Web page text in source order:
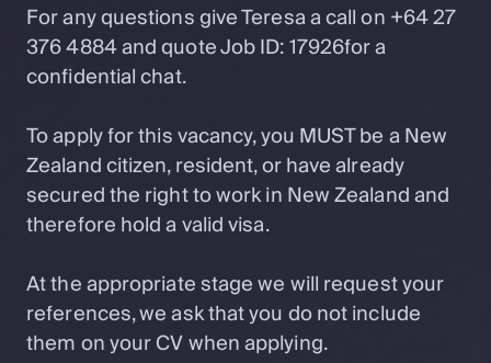
For any questions give Teresa a call on +64 27
376 4884 and quote Job ID: 17926for a
confidential chat.
To apply for this vacancy, you MUST be a New
Zealand citizen, resident, or have already
secured the right to work in New Zealand and
therefore hold a valid visa.
At the appropriate stage we will request your
references, we ask that you do not include
them on your CV when applying.